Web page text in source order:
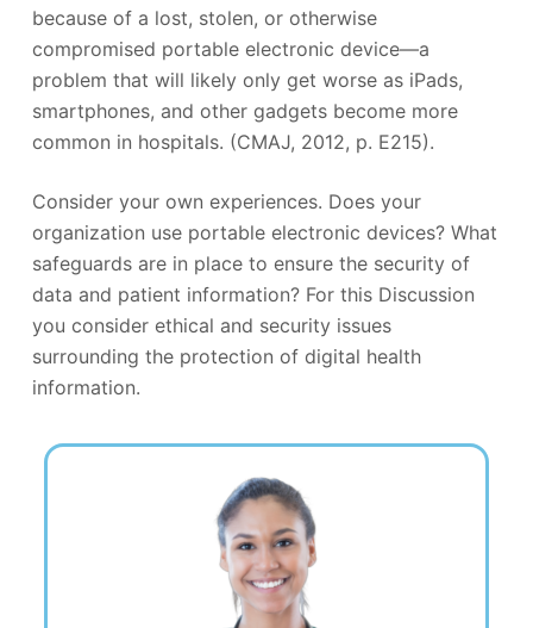
because of a lost, stolen, or otherwise
compromised portable electronic device—a
problem that will likely only get worse as iPads,
smartphones, and other gadgets become more
common in hospitals. (CMAJ, 2012, p. E215).
Consider your own experiences. Does your
organization use portable electronic devices? What
safeguards are in place to ensure the security of
data and patient information? For this Discussion
you consider ethical and security issues
surrounding the protection of digital health
information.